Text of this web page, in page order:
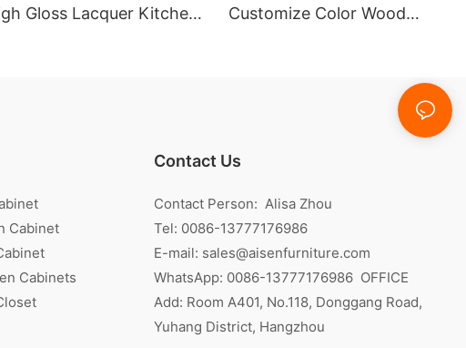
Gloss Lacquer Kitchen
Customize Color Wood
Cabinet
Cabinets
Contact Us
Contact Person: Alisa Zhou
Tel: 0086-13777176986
E-mail: sales@aisenfurniture.com
WhatsApp: 0086-13777176986OFFICE
Add: Room A401, No.118, Donggang Road,
Yuhang District, Hangzhou